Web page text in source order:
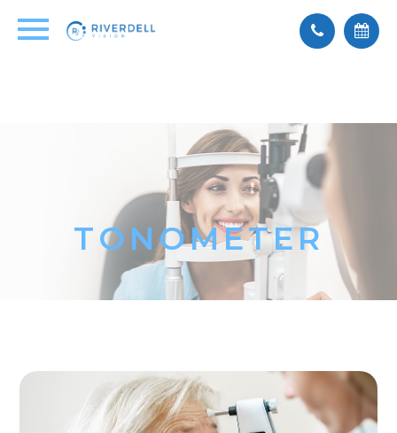
TONOMETER